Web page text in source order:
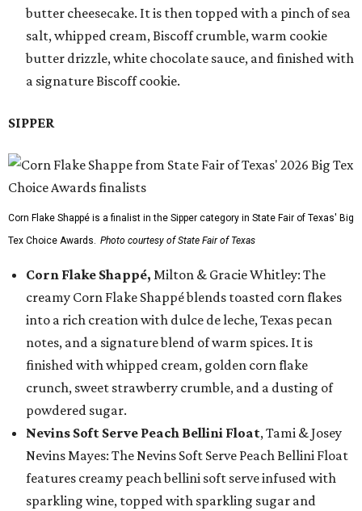
butter cheesecake. It is then topped with a pinch of sea
salt, whipped cream, Biscoff crumble, warm cookie
butter drizzle, white chocolate sauce, and finished with
a signature Biscoff cookie.
SIPPER
Corn Flake Shappé is a finalist in the Sipper category in State Fair of Texas' Big
Tex Choice Awards. Photo courtesy of State Fair of Texas
Corn Flake Shappé, Milton & Gracie Whitley: The
creamy Corn Flake Shappé blends toasted corn flakes
into a rich creation with dulce de leche, Texas pecan
notes, and a signature blend of warm spices. It is
finished with whipped cream, golden corn flake
crunch, sweet strawberry crumble, and a dusting of
powdered sugar.
Nevins Soft Serve Peach Bellini Float, Tami & Josey
Nevins Mayes: The Nevins Soft Serve Peach Bellini Float
features creamy peach bellini soft serve infused with
sparkling wine, topped with sparkling sugar and